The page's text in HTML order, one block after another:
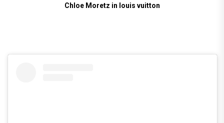
Chloe Moretz in louis vuitton